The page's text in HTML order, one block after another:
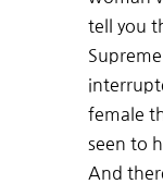
tell you
female
seen to
And